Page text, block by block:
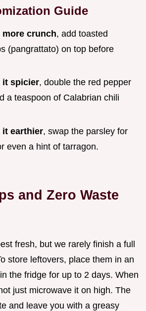
Guide
more crunch, add toasted
(pangrattato) on top before
it spicier, double the red pepper
a teaspoon of Calabrian chili
it earthier, swap the parsley for
even a hint of tarragon.
and Zero Waste
fresh, but we rarely finish a full
store leftovers, place them in an
the fridge for up to 2 days. When
just microwave it on high. The
and leave you with a greasy